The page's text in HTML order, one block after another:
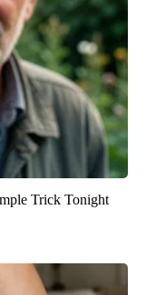
Trick Tonight